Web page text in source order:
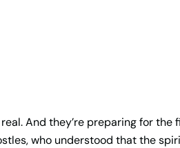
And they’re preparing for
who understood that the